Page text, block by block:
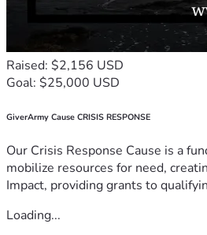
Raised: $2,156 USD
Goal: $25,000 USD
GiverArmy Cause CRISIS RESPONSE
Our Crisis Response Cause is a
mobilize resources for need,
Impact, providing grants to
Loading...